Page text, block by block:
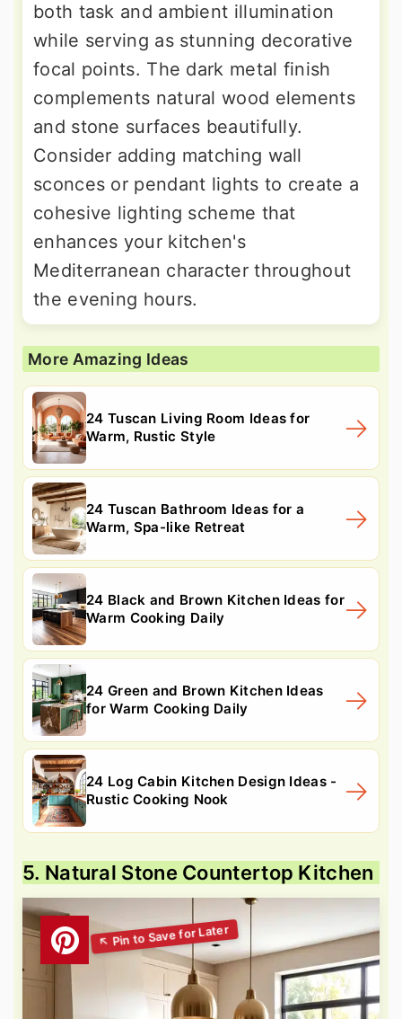
both task and ambient illumination
while serving as stunning decorative
focal points. The dark metal finish
complements natural wood elements
and stone surfaces beautifully.
Consider adding matching wall
sconces or pendant lights to create a
cohesive lighting scheme that
enhances your kitchen's
Mediterranean character throughout
the evening hours.
More Amazing Ideas
24 Tuscan Living Room Ideas for
Warm, Rustic Style
24 Tuscan Bathroom Ideas for a
Warm, Spa-like Retreat
24 Black and Brown Kitchen Ideas for
Warm Cooking Daily
24 Green and Brown Kitchen Ideas
for Warm Cooking Daily
24 Log Cabin Kitchen Design Ideas -
Rustic Cooking Nook
5. Natural Stone Countertop Kitchen